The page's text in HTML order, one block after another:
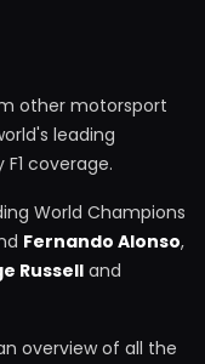
other motorsport
leading
coverage.
World Champions
Fernando Alonso,
Russelland
overview of all the